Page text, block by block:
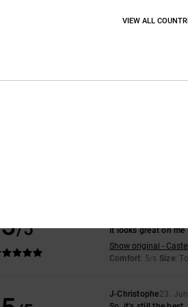
5/5
It looks great on me
Show original -
Comfort: 5/5 Size:
J-Christophe23.
VIEW ALL